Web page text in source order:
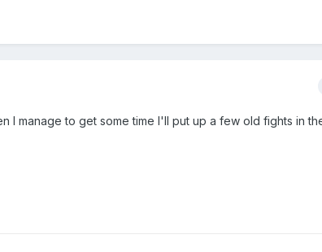
I manage to get some time I'll put up a few old fights in